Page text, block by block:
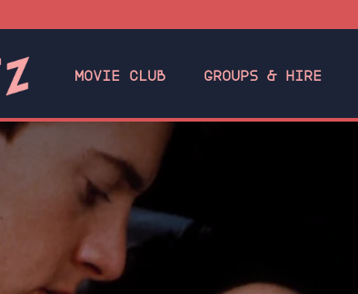
MOVIE CLUB GROUPS & HIRE